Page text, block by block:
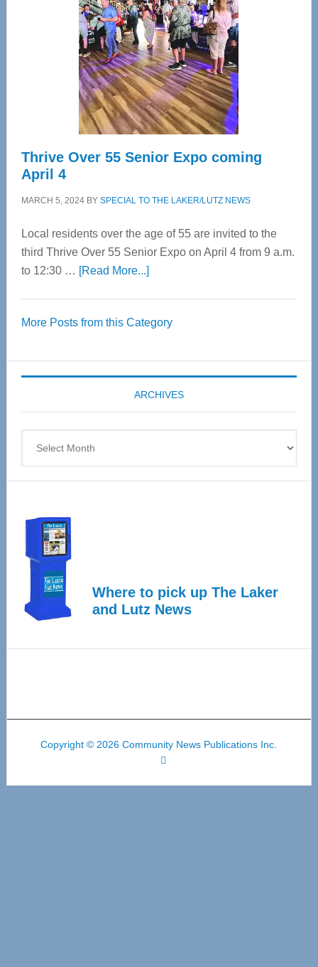
Most
Advanced
Upper
Cervical
Spinal
Care
Thrive Over 55 Senior Expo coming
April 4
MARCH 5, 2024BY SPECIAL TO THE LAKER/LUTZ NEWS
Local residents over the age of 55 are invited to the
third Thrive Over 55 Senior Expo on April 4 from 9 a.m.
to 12:30 … [Read More...]about
55
Expo
coming
April
More Posts from this Category
ARCHIVES
Where to pick up The Laker
and Lutz News
Copyright © 2026 Community News Publications Inc.
